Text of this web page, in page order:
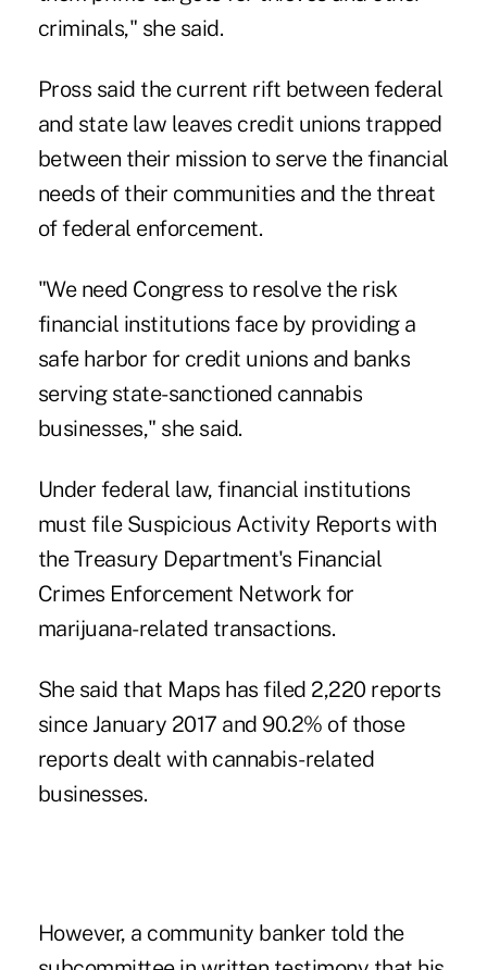
criminals," she said.
Pross said the current rift between federal
and state law leaves credit unions trapped
between their mission to serve the financial
needs of their communities and the threat
of federal enforcement.
"We need Congress to resolve the risk
financial institutions face by providing a
safe harbor for credit unions and banks
serving state-sanctioned cannabis
businesses," she said.
Under federal law, financial institutions
must file Suspicious Activity Reports with
the Treasury Department's Financial
Crimes Enforcement Network for
marijuana-related transactions.
She said that Maps has filed 2,220 reports
since January 2017 and 90.2% of those
reports dealt with cannabis-related
businesses.
However, a community banker told the